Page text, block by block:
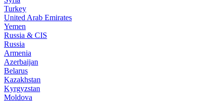
Turkey
United Arab Emirates
Yemen
Russia & CIS
Russia
Armenia
Azerbaijan
Belarus
Kazakhstan
Kyrgyzstan
Moldova